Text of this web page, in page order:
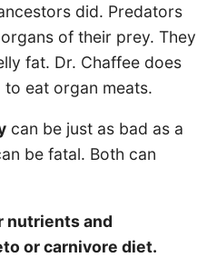
did. Predators
of their prey. They
fat. Dr. Chaffee does
eat organ meats.
can be just as bad as a
be fatal. Both can
nutrients and
or carnivore diet.